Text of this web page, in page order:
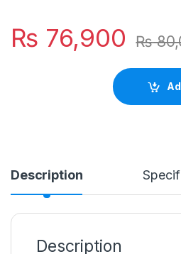
₨ 76,900 ₨
Description
Description